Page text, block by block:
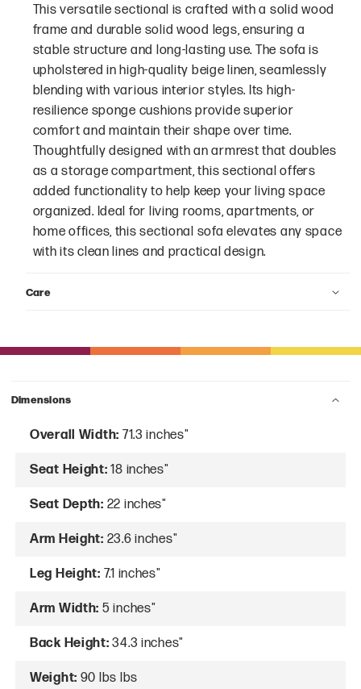
This versatile sectional is crafted with a solid wood
frame and durable solid wood legs, ensuring a
stable structure and long-lasting use. The sofa is
upholstered in high-quality beige linen, seamlessly
blending with various interior styles. Its high-
resilience sponge cushions provide superior
comfort and maintain their shape over time.
Thoughtfully designed with an armrest that doubles
as a storage compartment, this sectional offers
added functionality to help keep your living space
organized. Ideal for living rooms, apartments, or
home offices, this sectional sofa elevates any space
with its clean lines and practical design.
Care
Dimensions
Overall Width: 71.3 inches"
Seat Height: 18 inches"
Seat Depth: 22 inches"
Arm Height: 23.6 inches"
Leg Height: 7.1 inches"
Arm Width: 5 inches"
Back Height: 34.3 inches"
Weight: 90 lbs lbs